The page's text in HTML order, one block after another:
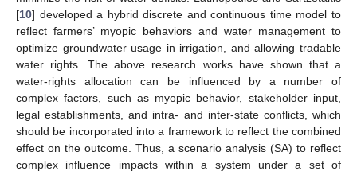
[10] developed a hybrid discrete and continuous time model to
reflect farmers’ myopic behaviors and water management to
optimize groundwater usage in irrigation, and allowing tradable
water rights. The above research works have shown that a
water-rights allocation can be influenced by a number of
complex factors, such as myopic behavior, stakeholder input,
legal establishments, and intra- and inter-state conflicts, which
should be incorporated into a framework to reflect the combined
effect on the outcome. Thus, a scenario analysis (SA) to reflect
complex influence impacts within a system under a set of